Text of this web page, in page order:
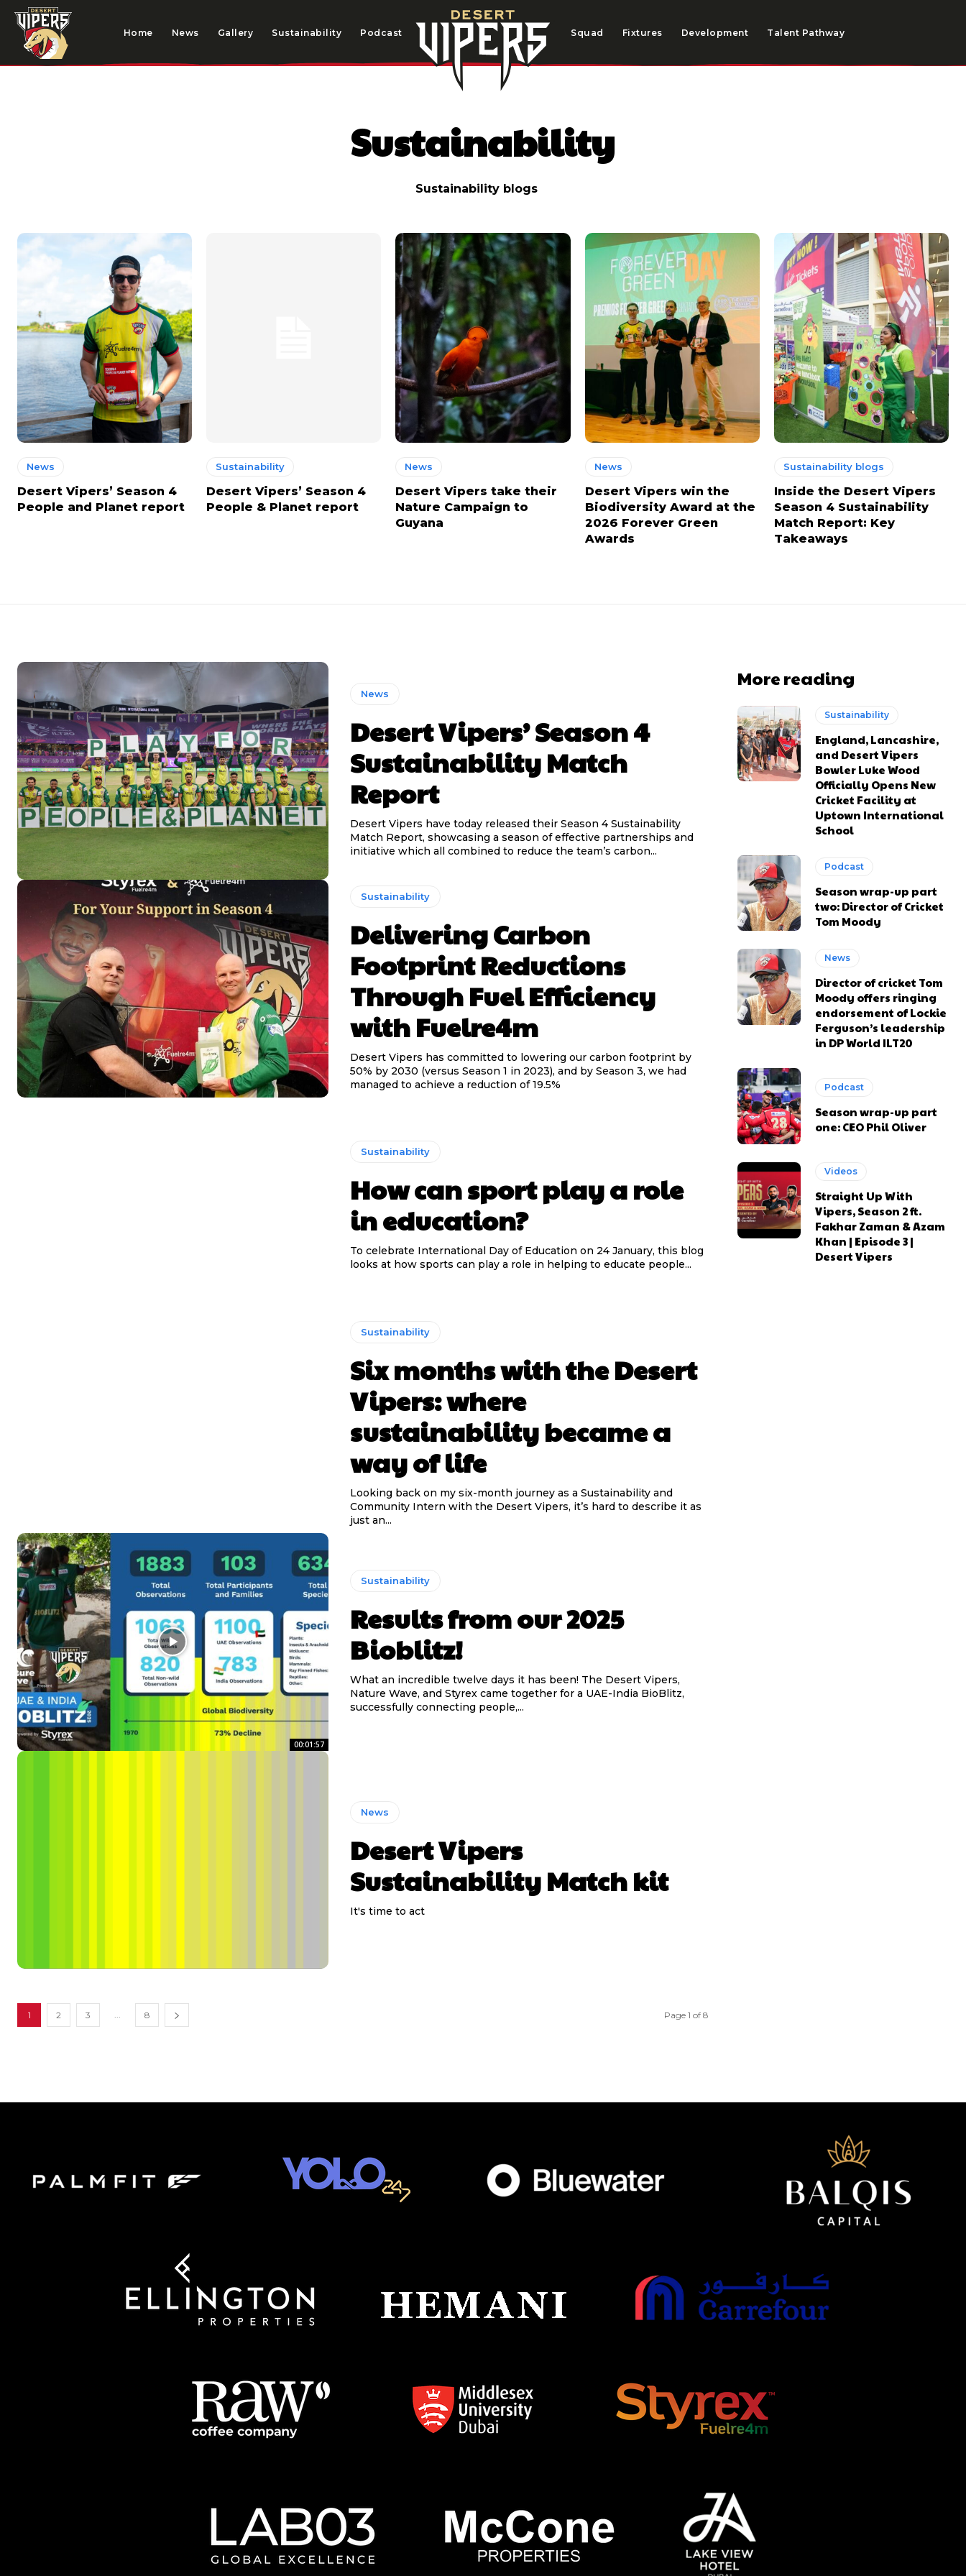
Home News Gallery Sustainability Podcast Squad Fixtures Development Talent Pathway
Sustainability
Sustainability blogs
News
Desert Vipers’ Season 4
People and Planet report
Sustainability
Desert Vipers’ Season 4
People & Planet report
News
Desert Vipers take their
Nature Campaign to
Guyana
News
Desert Vipers win the
Biodiversity Award at the
2026 Forever Green
Awards
Sustainability blogs
Inside the Desert Vipers
Season 4 Sustainability
Match Report: Key
Takeaways
News
Desert Vipers’ Season 4
Sustainability Match
Report
Desert Vipers have today released their Season 4 Sustainability
Match Report, showcasing a season of effective partnerships and
initiative which all combined to reduce the team’s carbon...
Sustainability
Delivering Carbon
Footprint Reductions
Through Fuel Efficiency
with Fuelre4m
Desert Vipers has committed to lowering our carbon footprint by
50% by 2030 (versus Season 1 in 2023), and by Season 3, we had
managed to achieve a reduction of 19.5%
Sustainability
How can sport play a role
in education?
To celebrate International Day of Education on 24 January, this blog
looks at how sports can play a role in helping to educate people...
Sustainability
Six months with the Desert
Vipers: where
sustainability became a
way of life
Looking back on my six-month journey as a Sustainability and
Community Intern with the Desert Vipers, it’s hard to describe it as
just an...
00:01:57
Sustainability
Results from our 2025
Bioblitz!
What an incredible twelve days it has been! The Desert Vipers,
Nature Wave, and Styrex came together for a UAE-India BioBlitz,
successfully connecting people,...
News
Desert Vipers
Sustainability Match kit
It's time to act
1 2 3 8 Page 1 of 8
More reading
Sustainability
England, Lancashire,
and Desert Vipers
Bowler Luke Wood
Officially Opens New
Cricket Facility at
Uptown International
School
Podcast
Season wrap-up part
two: Director of Cricket
Tom Moody
News
Director of cricket Tom
Moody offers ringing
endorsement of Lockie
Ferguson’s leadership
in DP World ILT20
Podcast
Season wrap-up part
one: CEO Phil Oliver
Videos
Straight Up With
Vipers, Season 2 ft.
Fakhar Zaman & Azam
Khan | Episode 3 |
Desert Vipers